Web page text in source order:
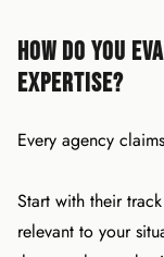
How Do You
Expertise?
Every agency
Start with their
relevant to your